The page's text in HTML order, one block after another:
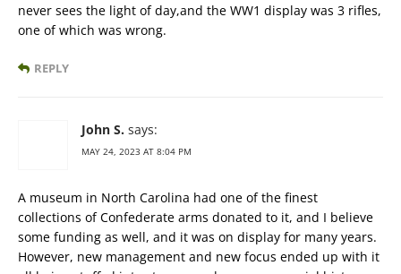
never sees the light of day,and the WW1 display was 3 rifles,
one of which was wrong.
REPLY
John S. says:
MAY 24, 2023 AT 8:04 PM
A museum in North Carolina had one of the finest
collections of Confederate arms donated to it, and I believe
some funding as well, and it was on display for many years.
However, new management and new focus ended up with it